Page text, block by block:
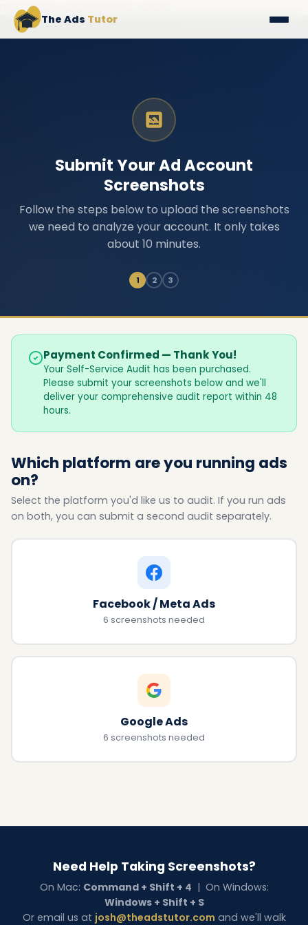
NAVIGATION LOADEDNAV FILE LOADED
The Ads Tutor
Submit Your Ad Account
Screenshots
Follow the steps below to upload the screenshots
we need to analyze your account. It only takes
about 10 minutes.
1 2 3
Payment Confirmed — Thank You!
Your Self-Service Audit has been purchased.
Please submit your screenshots below and we'll
deliver your comprehensive audit report within 48
hours.
Which platform are you running ads
on?
Select the platform you'd like us to audit. If you run ads
on both, you can submit a second audit separately.
Facebook / Meta Ads
6 screenshots needed
Google Ads
6 screenshots needed
Need Help Taking Screenshots?
On Mac: Command + Shift + 4 | On Windows:
Windows + Shift + S
Or email us at josh@theadstutor.com and we'll walk